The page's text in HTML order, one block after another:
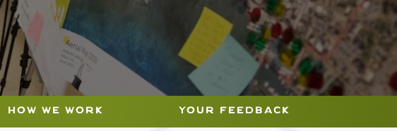
how we work your feedback